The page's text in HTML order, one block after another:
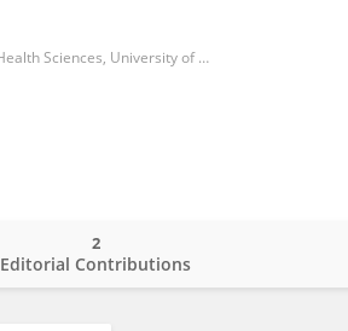
Florey Institute of Neuroscience and Mental Health, Faculty of Medicine, Dentistry and Health Sciences, University of Melbourne
Editorial Contributions
2